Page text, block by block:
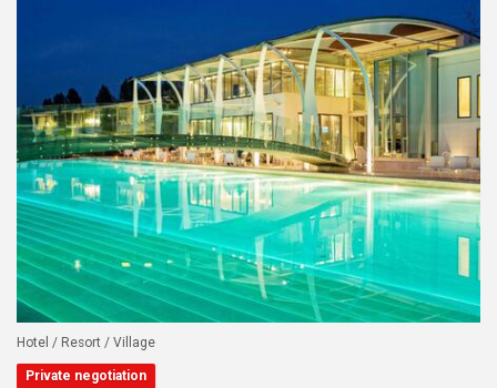
Hotel / Resort / Village
Private negotiation